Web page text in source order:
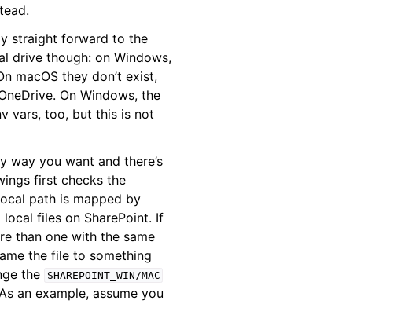
straight forward to the
drive though: on Windows,
macOS they don’t exist,
On Windows, the
vars, too, but this is not
way you want and there’s
first checks the
path is mapped by
files on SharePoint. If
than one with the same
the file to something
the
SHAREPOINT_WIN/MAC
an example, assume you